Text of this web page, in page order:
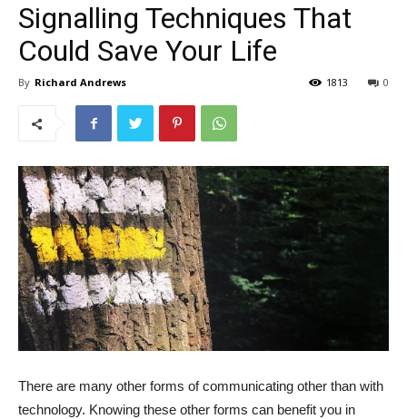
Signalling Techniques That
Could Save Your Life
By Richard Andrews 0
1813
There are many other forms of communicating other than with
technology. Knowing these other forms can benefit you in